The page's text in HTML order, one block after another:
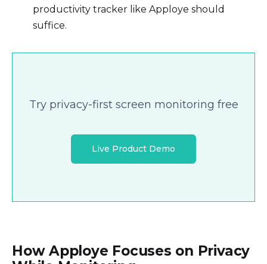
productivity tracker like Apploye should
suffice.
Try privacy-first screen monitoring free
Live Product Demo
How Apploye Focuses on Privacy